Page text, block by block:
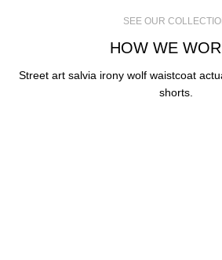
SEE OUR
HOW WE
Street art salvia irony wolf waistcoat
shorts.